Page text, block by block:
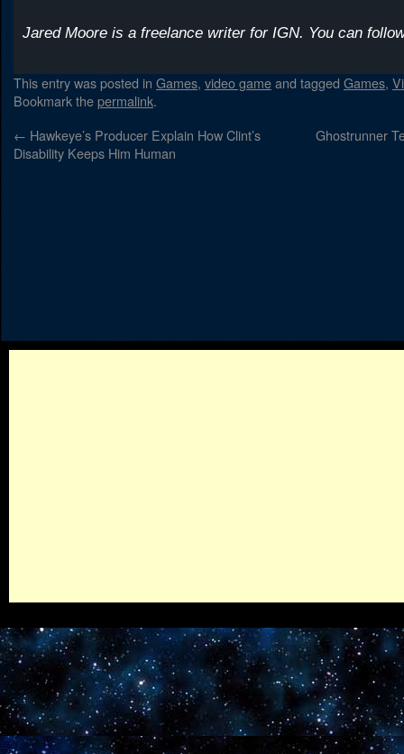
Jared Moore is a freelance writer for IGN. You can
This entry was posted in Games, video gameand tagged Games,
Bookmark thepermalink.
← Hawkeye’s Producer Explain How Clint’s
Disability Keeps Him Human
Ghostrunner